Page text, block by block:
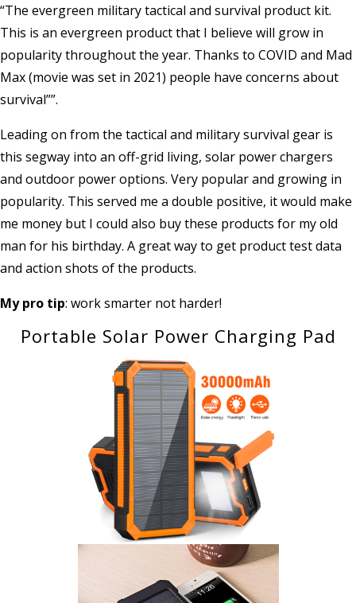
“The evergreen military tactical and survival product kit.
This is an evergreen product that I believe will grow in
popularity throughout the year. Thanks to COVID and Mad
Max (movie was set in 2021) people have concerns about
survival””.
Leading on from the tactical and military survival gear is
this segway into an off-grid living, solar power chargers
and outdoor power options. Very popular and growing in
popularity. This served me a double positive, it would make
me money but I could also buy these products for my old
man for his birthday. A great way to get product test data
and action shots of the products.
My pro tip: work smarter not harder!
Portable Solar Power Charging Pad